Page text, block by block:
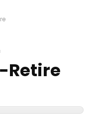
Retire